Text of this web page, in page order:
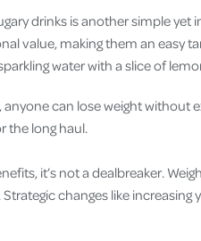
drinks is another simple yet
value, making them an easy
water with a slice of
can lose weight without
the long haul.
it’s not a dealbreaker.
changes like